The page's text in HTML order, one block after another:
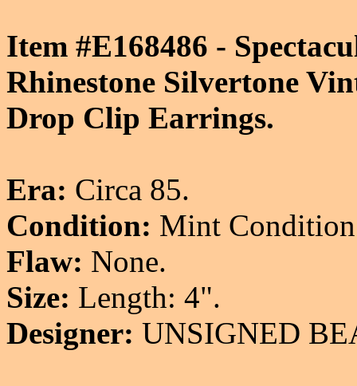
Item #E168486 -
Rhinestone Silvertone
Drop Clip Earrings.
Era: Circa 85.
Condition: Mint
Flaw: None.
Size: Length: 4".
Designer: UNSIGNED